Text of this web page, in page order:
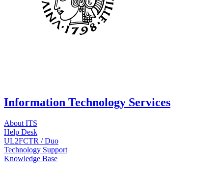
Information Technology Services
About ITS
Help Desk
UL2FCTR / Duo
Technology Support
Knowledge Base